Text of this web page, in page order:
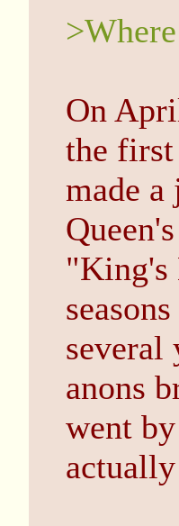
On
the first
made
"King's
several
anons
went